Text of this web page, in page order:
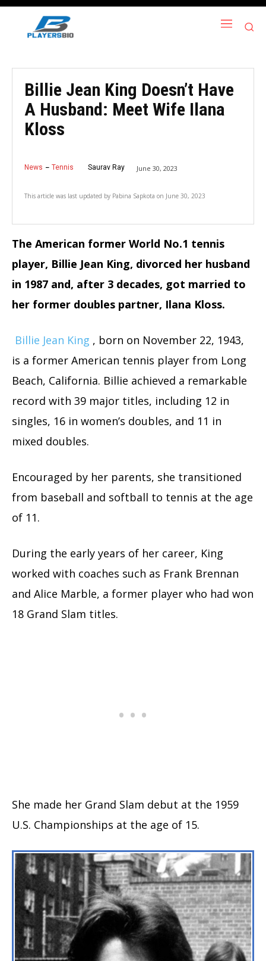
Billie Jean King Doesn’t Have
A Husband: Meet Wife Ilana
Kloss
News Tennis Saurav Ray June 30, 2023
This article was last updated by Pabina Sapkota on June 30, 2023
The American former World No.1 tennis
player, Billie Jean King, divorced her husband
in 1987 and, after 3 decades, got married to
her former doubles partner, Ilana Kloss.
Billie Jean King , born on November 22, 1943,
is a former American tennis player from Long
Beach, California. Billie achieved a remarkable
record with 39 major titles, including 12 in
singles, 16 in women’s doubles, and 11 in
mixed doubles.
Encouraged by her parents, she transitioned
from baseball and softball to tennis at the age
of 11.
During the early years of her career, King
worked with coaches such as Frank Brennan
and Alice Marble, a former player who had won
18 Grand Slam titles.
She made her Grand Slam debut at the 1959
U.S. Championships at the age of 15.